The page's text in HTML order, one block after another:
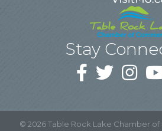
Stay
© 2026Table Rock Lake Chamber of